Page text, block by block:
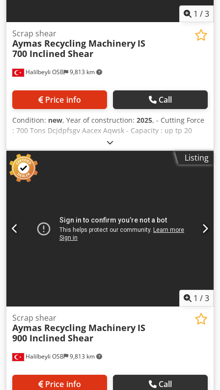
1 /3
Halilbeyli OSB 9,813 km
Scrap shear
Aymas Recycling Machinery IS
700 Inclined Shear
Price info Call
Condition: new, Year of construction: 2025, - Cutting Force
: 700 Tons Dcjdpfsgv Aacex Aqwsk - Capacity : up tp 20
tons per hour - Side Compression Force : 2 x 85 Tons -
Clemp Compression Force : 100 Tons - Electric Motor : 160
kW - Machine Weight : 55.000 kg - PLC Controlled - Remote
Control Avaliable - Output Length Adjustable
Listing
1 /3
Halilbeyli OSB 9,813 km
Scrap shear
Aymas Recycling Machinery IS
900 Inclined Shear
Price info Call